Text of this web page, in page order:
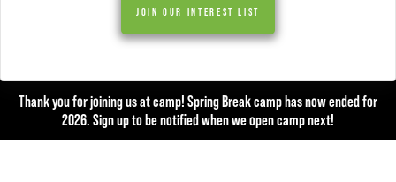
JOIN OUR INTEREST LIST
Thank you for joining us at camp! Spring Break camp has now ended for
2026. Sign up to be notified when we open camp next!